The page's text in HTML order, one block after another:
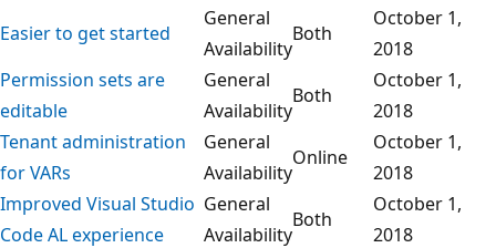
Easier to get started
General
Availability
Both
October 1,
2018
Permission sets are
editable
General
Availability
Both
October 1,
2018
Tenant administration
for VARs
General
Availability
Online
October 1,
2018
Improved Visual Studio
Code AL experience
General
Availability
Both
October 1,
2018